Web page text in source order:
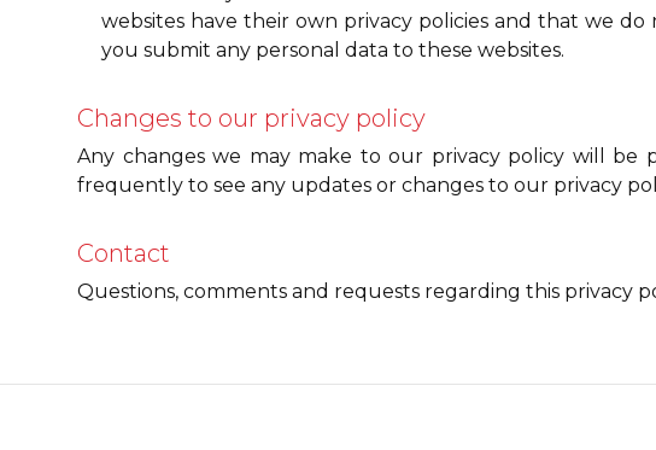
websites have their own privacy policies and that we
you submit any personal data to these websites.
Changes to our privacy policy
Any changes we may make to our privacy policy will be
frequently to see any updates or changes to our privacy
Contact
Questions, comments and requests regarding this privacy